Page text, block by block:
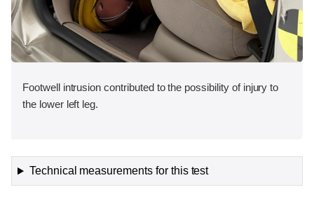
Footwell intrusion contributed to the possibility of injury to
the lower left leg.
Technical measurements for this test